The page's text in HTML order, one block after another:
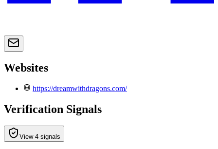
Websites
https://dreamwithdragons.com/
Verification Signals
View 4 signals